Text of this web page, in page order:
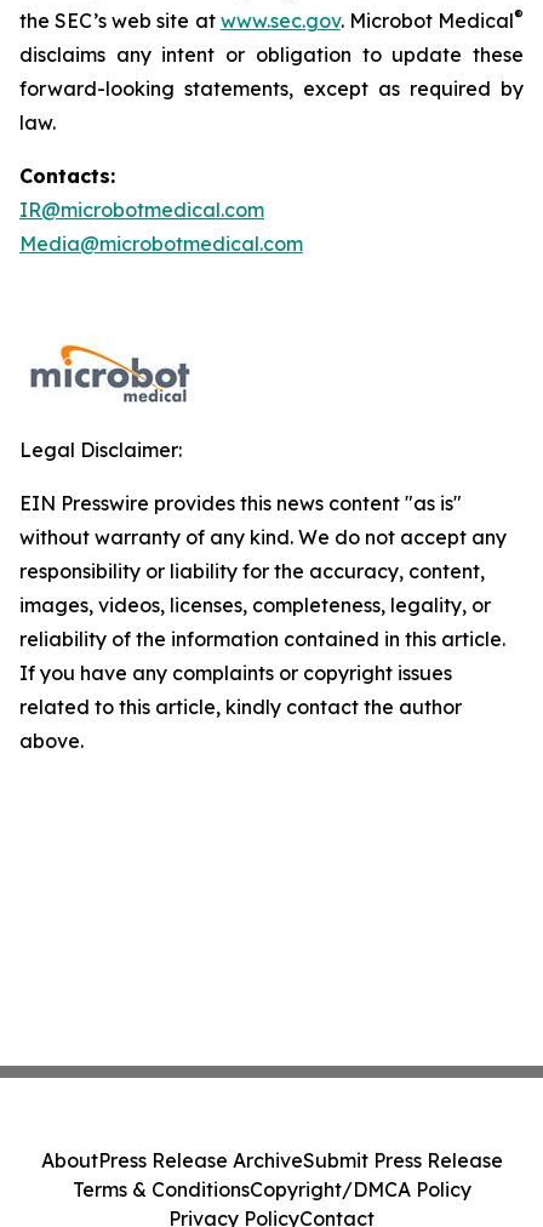
the SEC’s web site at www.sec.gov. Microbot Medical®
disclaims any intent or obligation to update these
forward-looking statements, except as required by
law.
Contacts:
IR@microbotmedical.com
Media@microbotmedical.com
Legal Disclaimer:
EIN Presswire provides this news content "as is"
without warranty of any kind. We do not accept any
responsibility or liability for the accuracy, content,
images, videos, licenses, completeness, legality, or
reliability of the information contained in this article.
If you have any complaints or copyright issues
related to this article, kindly contact the author
above.
AboutPress Release ArchiveSubmit Press Release
Terms & ConditionsCopyright/DMCA Policy
Privacy PolicyContact